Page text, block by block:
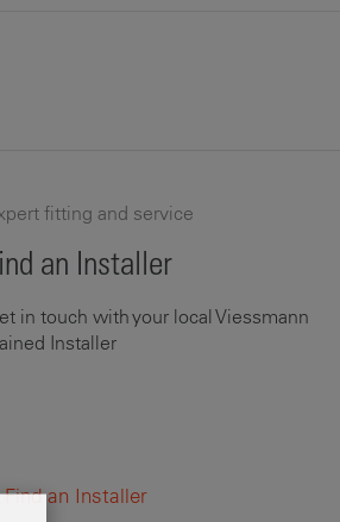
fitting and service
an Installer
in touch with your local Viessmann
Installer
Find an Installer